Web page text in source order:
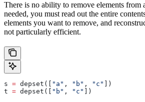
There is no ability to remove elements from
needed, you must read out the entire
elements you want to remove, and
not particularly efficient.
s = depset([ "a" , "b" , "c"
])
t = depset([ "b" , "c"
])